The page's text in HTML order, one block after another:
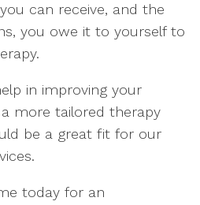
can receive, and the
you owe it to yourself to
in improving your
more tailored therapy
be a great fit for our
today for an